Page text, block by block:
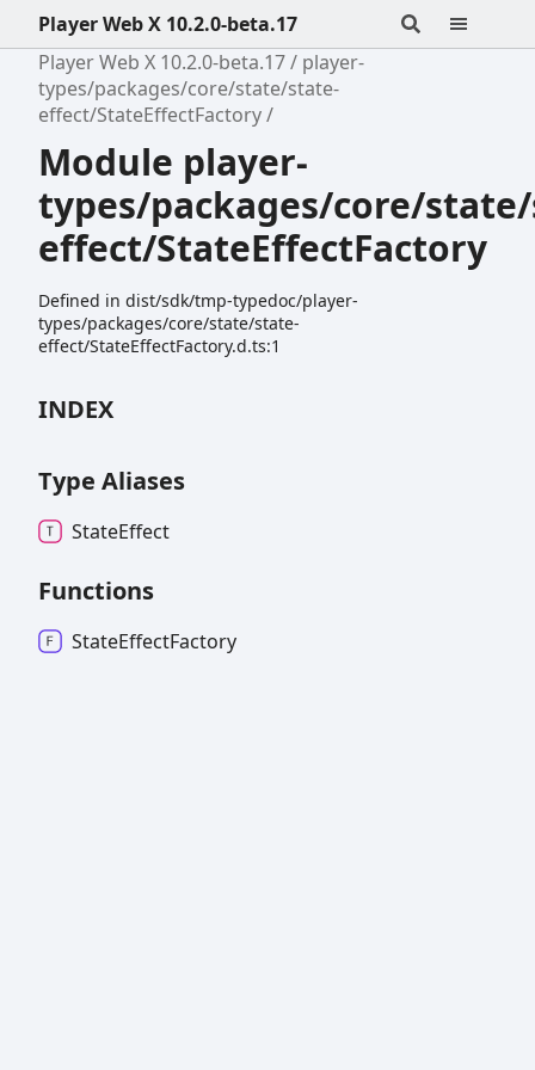
Player Web X 10.2.0-beta.17
Player Web X 10.2.0-beta.17
player-
types/packages/core/state/state-
effect/StateEffectFactory
Module player-
types/packages/core/
effect/StateEffectFactory
Defined in dist/sdk/tmp-typedoc/player-
types/packages/core/state/state-
effect/StateEffectFactory.d.ts:1
INDEX
Type Aliases
StateEffect
Functions
StateEffectFactory